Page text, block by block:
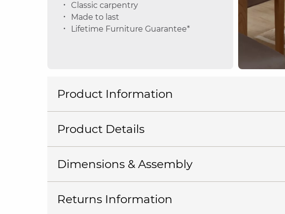
Classic carpentry
Made to last
Lifetime Furniture Guarantee*
Product Information
Product Details
Dimensions & Assembly
Returns Information